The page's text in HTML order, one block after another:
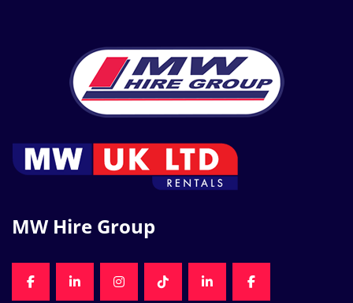
MW Hire Group
FACEBOOKLINKEDININSTAGRAMTIKTOKLINKEDINFACEBOOK